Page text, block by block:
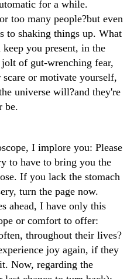
for a while.
too many people?but even
to shaking things up. What
you present, in the
of gut-wrenching fear,
or motivate yourself,
universe will?and they're
be.
I implore you: Please
to have to bring you the
If you lack the stomach
turn the page now.
ahead, I have only this
or comfort to offer:
throughout their lives?
joy again, if they
Now, regarding the